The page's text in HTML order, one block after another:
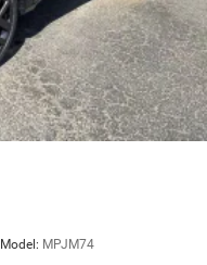
Model: MPJM74